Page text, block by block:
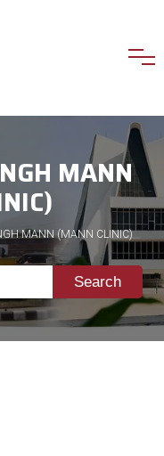
MANN
MANN (MANN CLINIC)
Search